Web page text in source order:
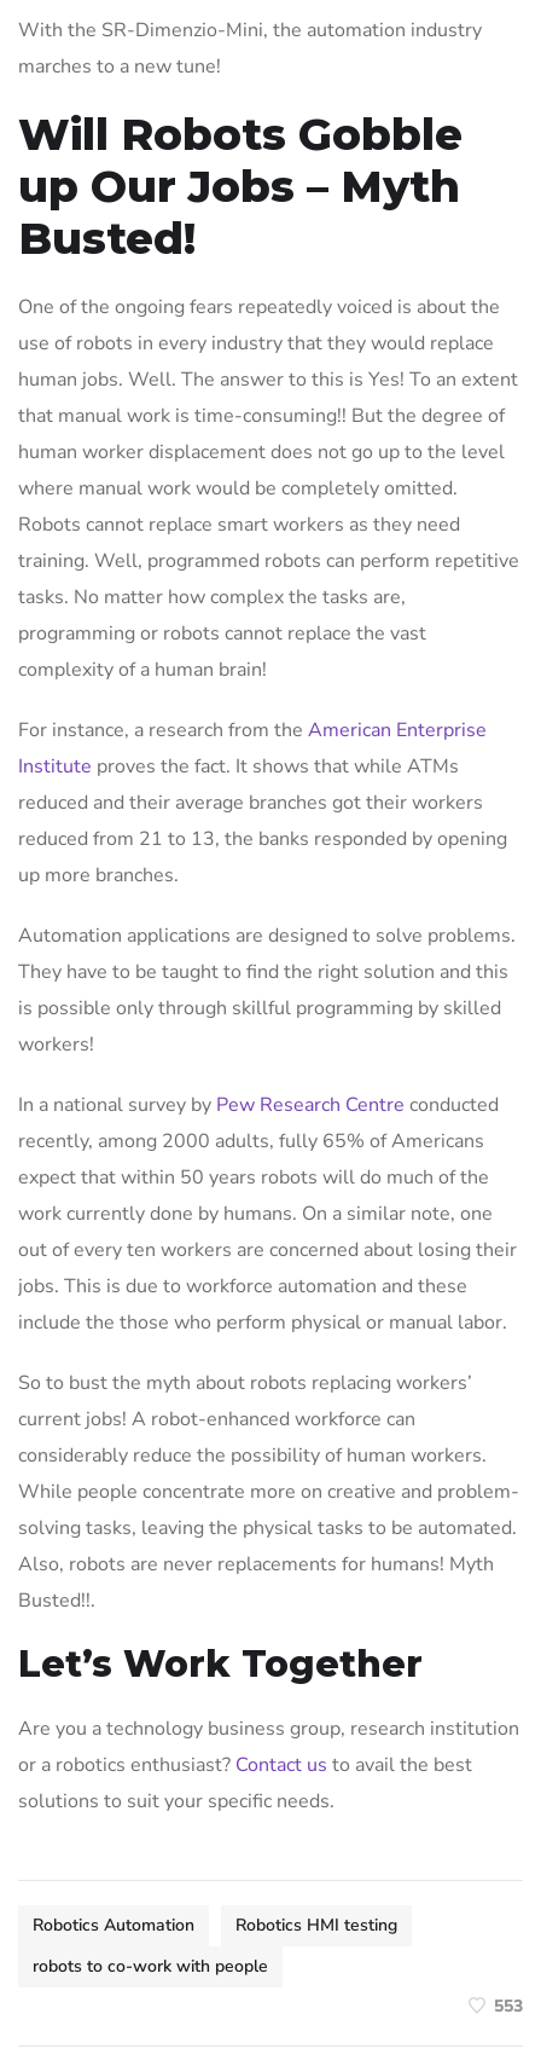
With the SR-Dimenzio-Mini, the automation industry
marches to a new tune!
Will Robots Gobble
up Our Jobs – Myth
Busted!
One of the ongoing fears repeatedly voiced is about the
use of robots in every industry that they would replace
human jobs. Well. The answer to this is Yes! To an extent
that manual work is time-consuming!! But the degree of
human worker displacement does not go up to the level
where manual work would be completely omitted.
Robots cannot replace smart workers as they need
training. Well, programmed robots can perform repetitive
tasks. No matter how complex the tasks are,
programming or robots cannot replace the vast
complexity of a human brain!
For instance, a research from the American Enterprise
Institute proves the fact. It shows that while ATMs
reduced and their average branches got their workers
reduced from 21 to 13, the banks responded by opening
up more branches.
Automation applications are designed to solve problems.
They have to be taught to find the right solution and this
is possible only through skillful programming by skilled
workers!
In a national survey by Pew Research Centre conducted
recently, among 2000 adults, fully 65% of Americans
expect that within 50 years robots will do much of the
work currently done by humans. On a similar note, one
out of every ten workers are concerned about losing their
jobs. This is due to workforce automation and these
include the those who perform physical or manual labor.
So to bust the myth about robots replacing workers’
current jobs! A robot-enhanced workforce can
considerably reduce the possibility of human workers.
While people concentrate more on creative and problem-
solving tasks, leaving the physical tasks to be automated.
Also, robots are never replacements for humans! Myth
Busted!!.
Let’s Work Together
Are you a technology business group, research institution
or a robotics enthusiast? Contact us to avail the best
solutions to suit your specific needs.
Robotics Automation
Robotics HMI testing
robots to co-work with people
553